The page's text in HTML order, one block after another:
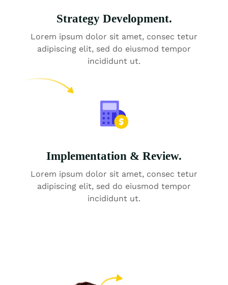
Strategy Development.
Lorem ipsum dolor sit amet, consec tetur
adipiscing elit, sed do eiusmod tempor
incididunt ut.
Implementation & Review.
Lorem ipsum dolor sit amet, consec tetur
adipiscing elit, sed do eiusmod tempor
incididunt ut.